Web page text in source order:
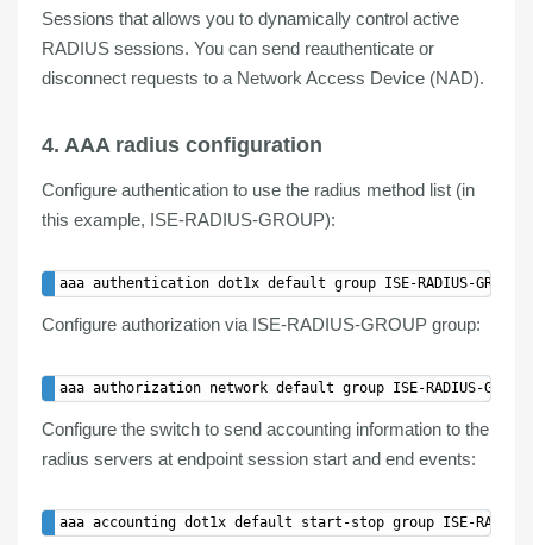
Sessions that allows you to dynamically control active
RADIUS sessions. You can send reauthenticate or
disconnect requests to a Network Access Device (NAD).
4. AAA radius configuration
Configure authentication to use the radius method list (in
this example, ISE-RADIUS-GROUP):
Configure authorization via ISE-RADIUS-GROUP group:
Configure the switch to send accounting information to the
radius servers at endpoint session start and end events: